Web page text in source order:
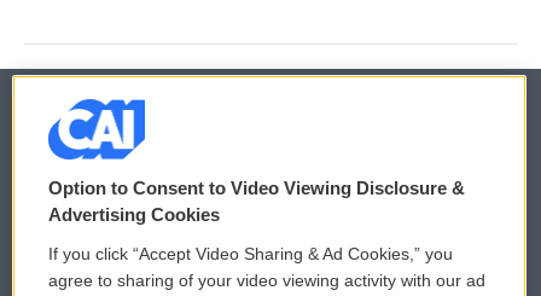
© 2026
Privacy and Terms
Comments Policy WCAI eNews Sign Up
Option to Consent to Video Viewing Disclosure &
Advertising Cookies
If you click “Accept Video Sharing & Ad Cookies,” you
agree to sharing of your video viewing activity with our ad